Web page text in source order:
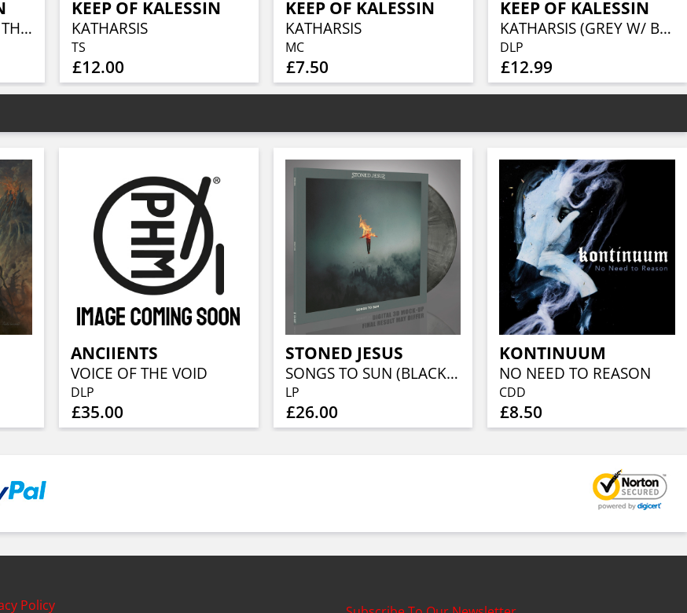
AGNEN : A JOURNEY THROUGH THE DARK (25TH ANNIVERSARY GREEN VINYL EDITION)
KEEP OF KALESSIN
KATHARSIS
TS
£12.00
KEEP OF KALESSIN
KATHARSIS
MC
£7.50
KEEP OF KALESSIN
KATHARSIS (GREY W/ BLACK SPLATTER VINYL 2LP)
DLP
£12.99
ANCIIENTS
VOICE OF THE VOID
DLP
£35.00
STONED JESUS
SONGS TO SUN (BLACK/WHITE MARBLED VINYL)
LP
£26.00
KONTINUUM
NO NEED TO REASON
CDD
£8.50
Policy